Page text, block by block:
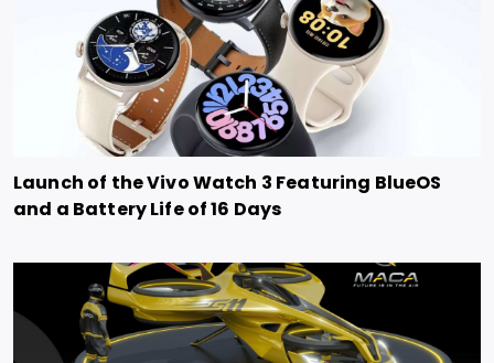
Launch of the Vivo Watch 3 Featuring BlueOS
and a Battery Life of 16 Days